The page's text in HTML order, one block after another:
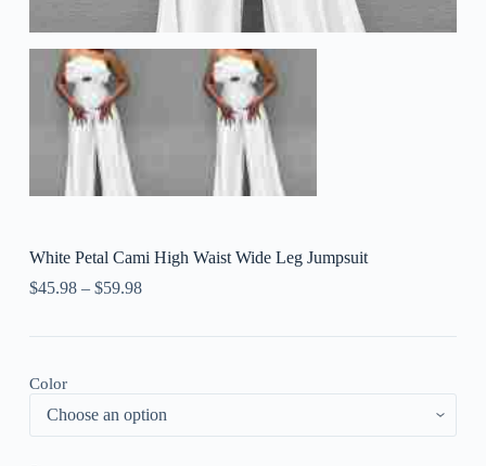
White Petal Cami High Waist Wide Leg Jumpsuit
$45.98– $59.98
Color